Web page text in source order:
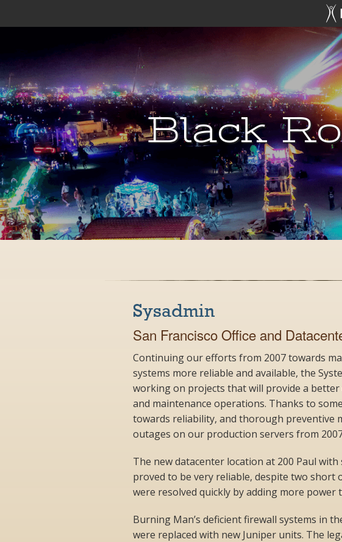
Black
Sysadmin
San Francisco Office and
Continuing our efforts from 2007 towards
systems more reliable and available, the
working on projects that will provide a
and maintenance operations. Thanks to
towards reliability, and thorough preventive
outages on our production servers from
The new datacenter location at 200 Paul
proved to be very reliable, despite two short
were resolved quickly by adding more power
Burning Man’s deficient firewall systems in
were replaced with new Juniper units. The